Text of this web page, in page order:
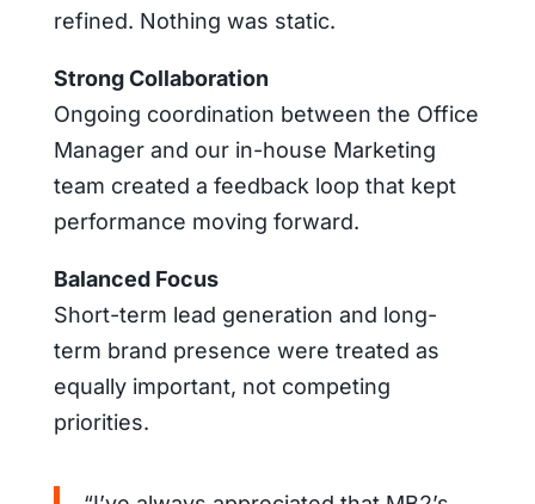
refined. Nothing was static.
Strong Collaboration
Ongoing coordination between the Office
Manager and our in-house Marketing
team created a feedback loop that kept
performance moving forward.
Balanced Focus
Short-term lead generation and long-
term brand presence were treated as
equally important, not competing
priorities.